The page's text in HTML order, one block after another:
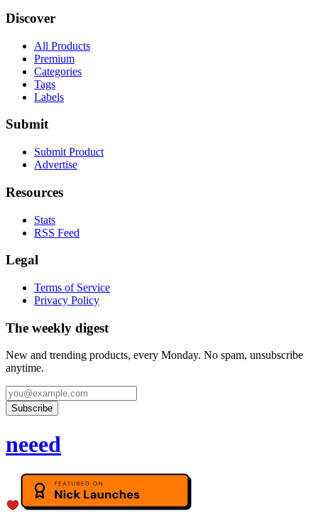
Discover
All Products
Premium
Categories
Tags
Labels
Submit
Submit Product
Advertise
Resources
Stats
RSS Feed
Legal
Terms of Service
Privacy Policy
The weekly digest
New and trending products, every Monday. No spam, unsubscribe
anytime.
Subscribe
neeed